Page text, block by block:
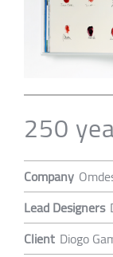
250
Company
Lead Designers
Client Diogo